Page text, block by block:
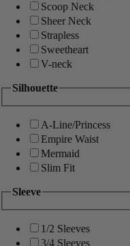
Scoop Neck
Sheer Neck
Strapless
Sweetheart
V-neck
Silhouette
A-Line/Princess
Empire Waist
Mermaid
Slim Fit
Sleeve
1/2 Sleeves
3/4 Sleeves